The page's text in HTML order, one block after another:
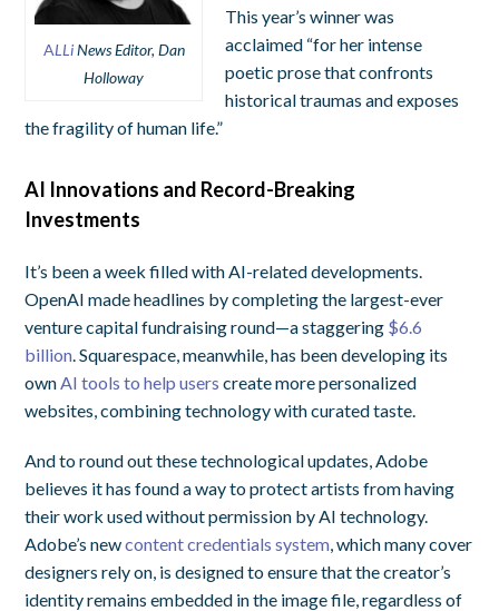
ALLiNews Editor, Dan
Holloway
This year’s winner was
acclaimed “for her intense
poetic prose that confronts
historical traumas and exposes
the fragility of human life.”
AI Innovations and Record-Breaking
Investments
It’s been a week filled with AI-related developments.
OpenAI made headlines by completing the largest-ever
venture capital fundraising round—a staggering $6.6
billion . Squarespace, meanwhile, has been developing its
own AI tools to help users create more personalized
websites, combining technology with curated taste.
And to round out these technological updates, Adobe
believes it has found a way to protect artists from having
their work used without permission by AI technology.
Adobe’s newcontent credentials system , which many cover
designers rely on, is designed to ensure that the creator’s
identity remains embedded in the image file, regardless of